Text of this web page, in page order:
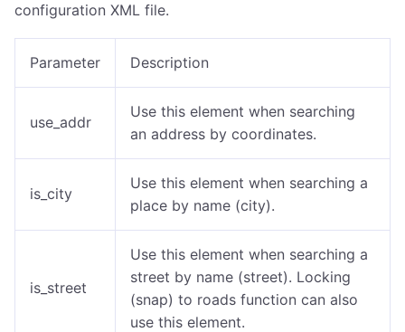
configuration XML file.
Parameter Description
use_addr
Use this element when searching
an address by coordinates.
is_city
Use this element when searching a
place by name (city).
is_street
Use this element when searching a
street by name (street). Locking
(snap) to roads function can also
use this element.